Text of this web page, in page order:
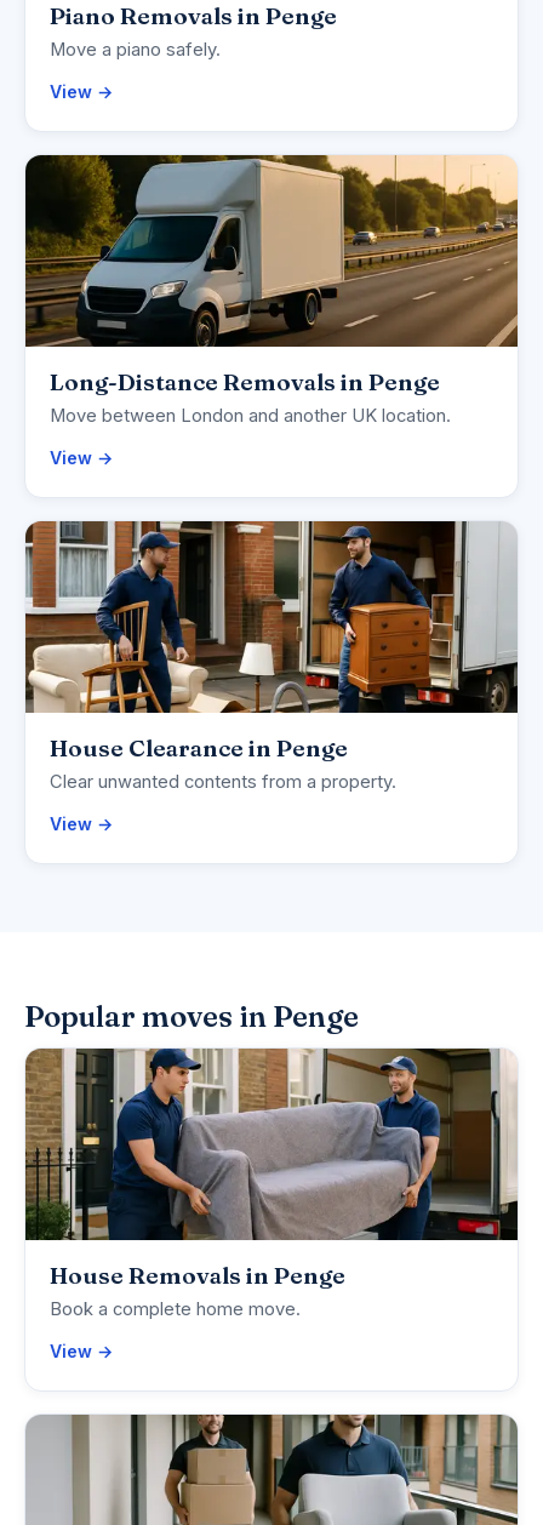
Piano Removals in Penge
Move a piano safely.
View →
Long-Distance Removals in Penge
Move between London and another UK location.
View →
House Clearance in Penge
Clear unwanted contents from a property.
View →
Popular moves in Penge
House Removals in Penge
Book a complete home move.
View →